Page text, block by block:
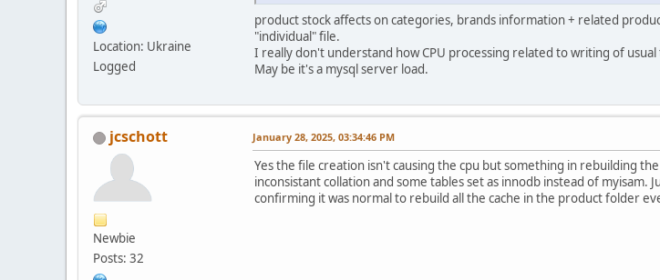
Location: Ukraine
Logged
product stock affects on categories, brands information + related
"individual" file.
I really don't understand how CPU processing related to writing of
May be it's a mysql server load.
jcschott
Newbie
Posts: 32
January 28, 2025, 03:34:46 PM
Yes the file creation isn't causing the cpu but something in rebuilding
inconsistant collation and some tables set as innodb instead of
confirming it was normal to rebuild all the cache in the product folder